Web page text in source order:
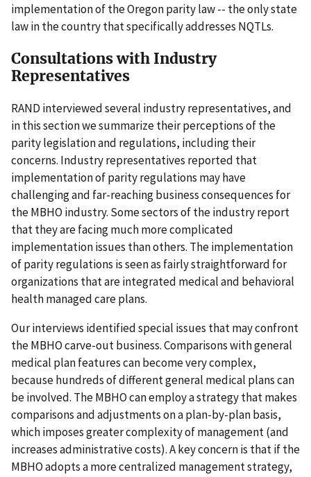
implementation of the Oregon parity law -- the only state
law in the country that specifically addresses NQTLs.
Consultations with Industry
Representatives
RAND interviewed several industry representatives, and
in this section we summarize their perceptions of the
parity legislation and regulations, including their
concerns. Industry representatives reported that
implementation of parity regulations may have
challenging and far-reaching business consequences for
the MBHO industry. Some sectors of the industry report
that they are facing much more complicated
implementation issues than others. The implementation
of parity regulations is seen as fairly straightforward for
organizations that are integrated medical and behavioral
health managed care plans.
Our interviews identified special issues that may confront
the MBHO carve-out business. Comparisons with general
medical plan features can become very complex,
because hundreds of different general medical plans can
be involved. The MBHO can employ a strategy that makes
comparisons and adjustments on a plan-by-plan basis,
which imposes greater complexity of management (and
increases administrative costs). A key concern is that if the
MBHO adopts a more centralized management strategy,